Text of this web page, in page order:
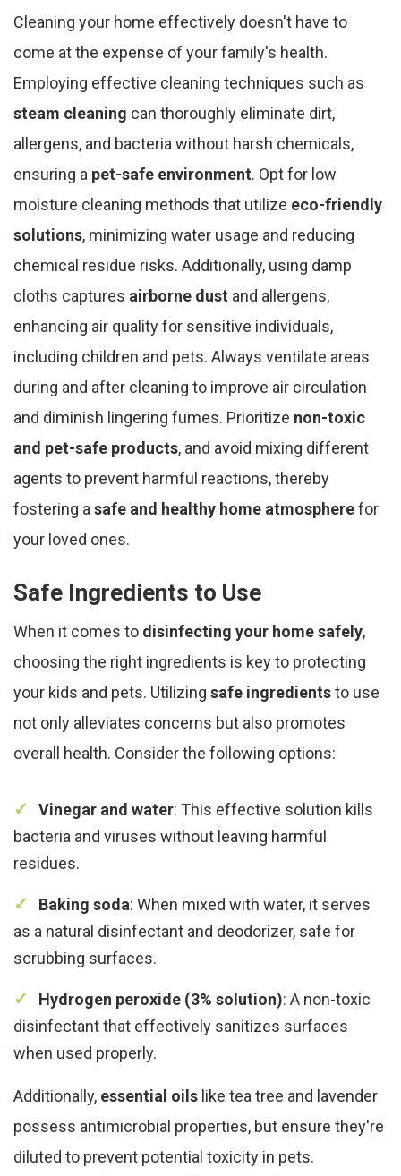
Cleaning your home effectively doesn't have to
come at the expense of your family's health.
Employing effective cleaning techniques such as
steam cleaning can thoroughly eliminate dirt,
allergens, and bacteria without harsh chemicals,
ensuring a pet-safe environment. Opt for low
moisture cleaning methods that utilize eco-friendly
solutions, minimizing water usage and reducing
chemical residue risks. Additionally, using damp
cloths captures airborne dust and allergens,
enhancing air quality for sensitive individuals,
including children and pets. Always ventilate areas
during and after cleaning to improve air circulation
and diminish lingering fumes. Prioritize non-toxic
and pet-safe products, and avoid mixing different
agents to prevent harmful reactions, thereby
fostering a safe and healthy home atmospherefor
your loved ones.
Safe Ingredients to Use
When it comes to disinfecting your home safely,
choosing the right ingredients is key to protecting
your kids and pets. Utilizing safe ingredientsto use
not only alleviates concerns but also promotes
overall health. Consider the following options:
Vinegar and water: This effective solution kills
bacteria and viruses without leaving harmful
residues.
Baking soda: When mixed with water, it serves
as a natural disinfectant and deodorizer, safe for
scrubbing surfaces.
Hydrogen peroxide (3% solution): A non-toxic
disinfectant that effectively sanitizes surfaces
when used properly.
Additionally, essential oils like tea tree and lavender
possess antimicrobial properties, but ensure they're
diluted to prevent potential toxicity in pets.